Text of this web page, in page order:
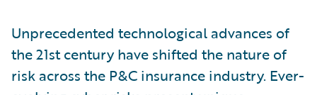
Unprecedented technological advances of
the 21st century have shifted the nature of
risk across the P&C insurance industry. Ever-